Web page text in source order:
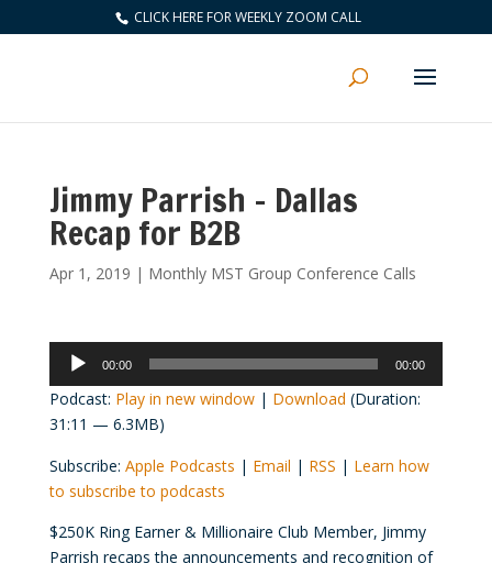
CLICK HERE FOR WEEKLY ZOOM CALL
Jimmy Parrish – Dallas
Recap for B2B
Apr 1, 2019 | Monthly MST Group Conference Calls
Audio
Player
00:00 00:00
Podcast: Play in new window| Download (Duration:
31:11 — 6.3MB)
Subscribe: Apple Podcasts | Email | RSS | Learn how
to subscribe to podcasts
$250K Ring Earner & Millionaire Club Member, Jimmy
Parrish recaps the announcements and recognition of